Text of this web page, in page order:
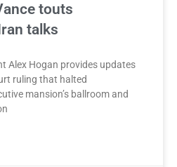
touts
talks
Alex Hogan provides updates
ruling that halted
mansion’s ballroom and